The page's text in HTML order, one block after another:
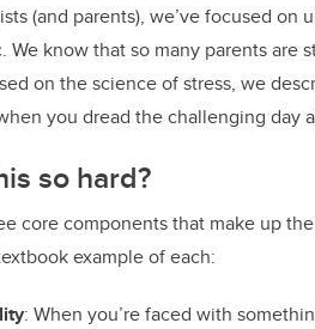
(and parents), we’ve focused
We know that so many parents are
on the science of stress, we
you dread the challenging day
so hard?
core components that make up
example of each:
: When you’re faced with